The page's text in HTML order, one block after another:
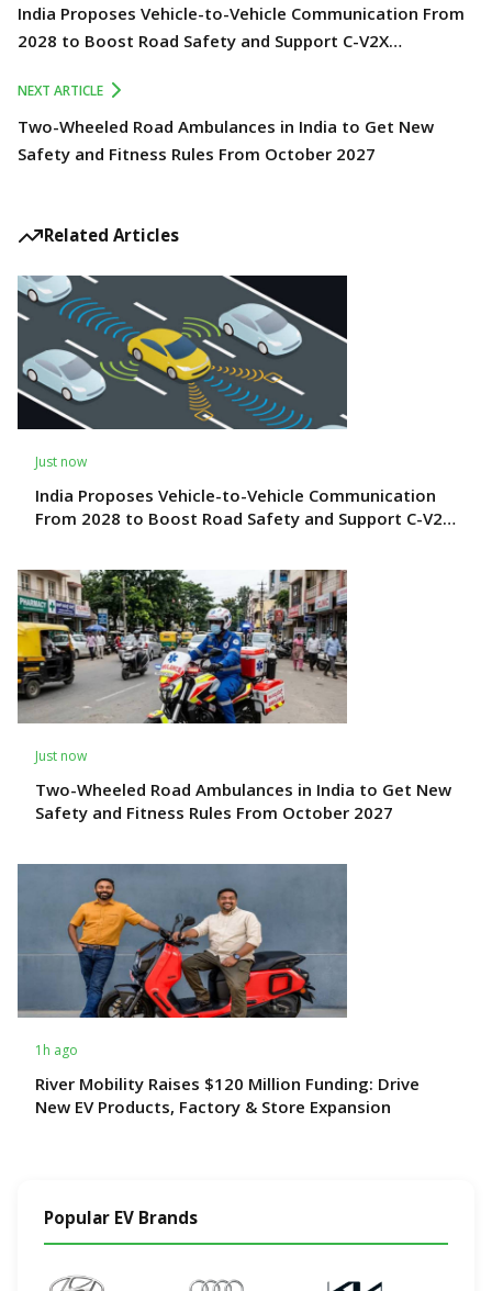
India Proposes Vehicle-to-Vehicle Communication From
2028 to Boost Road Safety and Support C-V2X
NEXT ARTICLE
Two-Wheeled Road Ambulances in India to Get New
Safety and Fitness Rules From October 2027
Related Articles
Just now
India Proposes Vehicle-to-Vehicle Communication
From 2028 to Boost Road Safety and Support C-V2X
Just now
Two-Wheeled Road Ambulances in India to Get New
Safety and Fitness Rules From October 2027
1h ago
River Mobility Raises $120 Million Funding: Drive
New EV Products, Factory & Store Expansion
Popular EV Brands